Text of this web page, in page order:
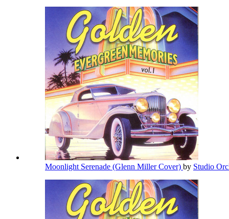
Moonlight Serenade (Glenn Miller Cover) by Studio